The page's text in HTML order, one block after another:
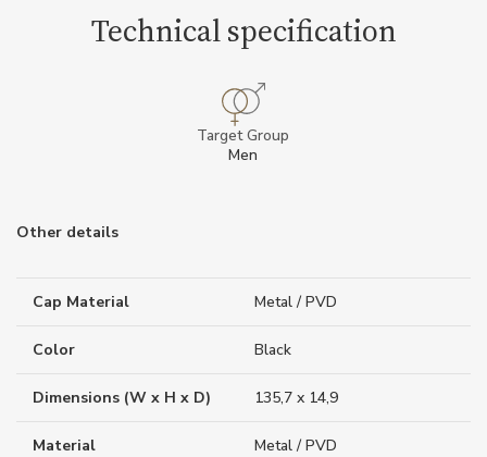
Technical specification
Target Group
Men
Other details
Cap Material Metal / PVD
Color Black
Dimensions (W x H x D) 135,7 x 14,9
Material Metal / PVD